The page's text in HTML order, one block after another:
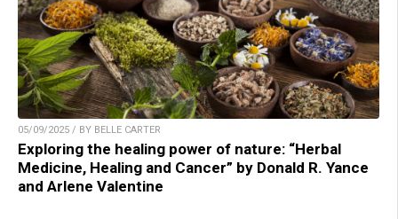
05/09/2025 / BY BELLE CARTER
Exploring the healing power of nature: “Herbal
Medicine, Healing and Cancer” by Donald R. Yance
and Arlene Valentine